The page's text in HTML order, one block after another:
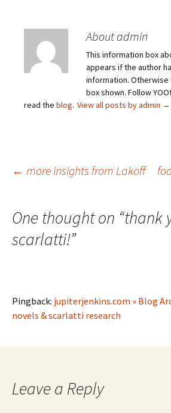
About admin
This information box
appears if the author
information.
box shown. Follow
read the blog. View all posts by admin →
Post
navigation
← more insights from Lakoff
One thought on “thank
scarlatti!”
Pingback: jupiterjenkins.com » Blog
novels & scarlatti research
Leave a Reply